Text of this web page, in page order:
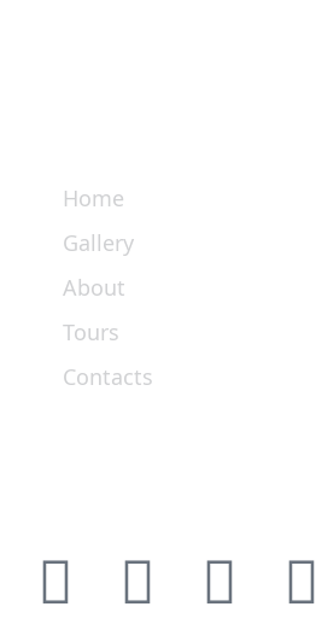
Home
Gallery
About
Tours
Contacts